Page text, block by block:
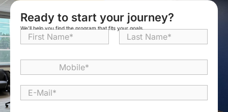
Ready to start your journey?
We’ll help you find the program that fits your goals.
N
a
e
M
o
b
l
E
-